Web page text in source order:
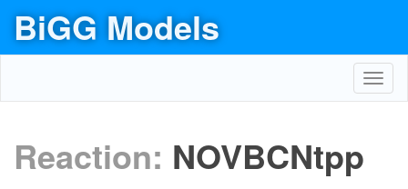
BiGG Models
Reaction: NOVBCNtpp